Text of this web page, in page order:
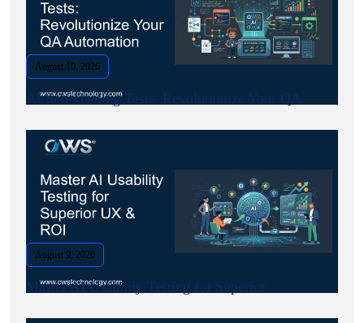
August 10, 2026
AI Self-Healing Tests: Revolutionize Your QA.
August 9, 2026
Master AI Usability Testing for Superior.